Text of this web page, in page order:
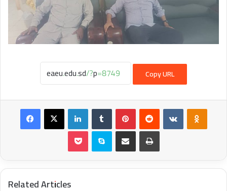
Copy URL
Facebook
X LinkedInTumblr PinterestReddit VKontakte
Pocket Skype Share via Email Print
Related Articles